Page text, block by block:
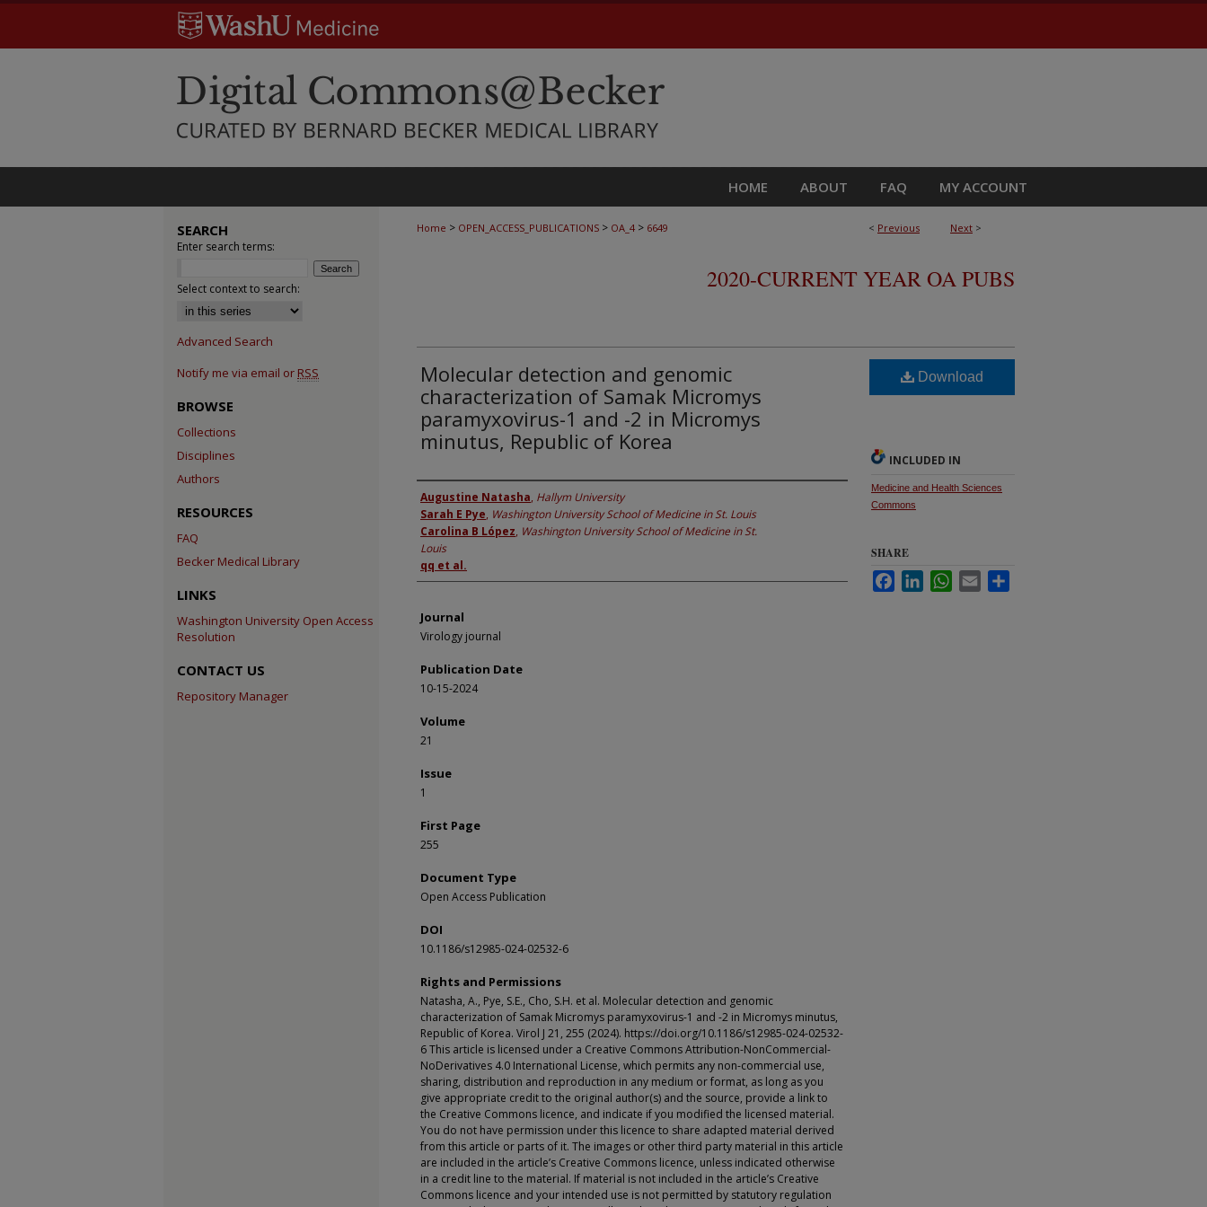
HOME ABOUT FAQ MY ACCOUNT
< Previous Next >
Home > OPEN_ACCESS_PUBLICATIONS > OA_4 > 6649
2020-CURRENT YEAR OA PUBS
Molecular detection and genomic
characterization of Samak Micromys
paramyxovirus-1 and -2 in Micromys
minutus, Republic of Korea
Authors
Augustine Natasha, Hallym University
Sarah E Pye, Washington University School of Medicine in St. Louis
Carolina B López, Washington University School of Medicine in St.
Louis
qq et al.
Journal
Virology journal
Publication Date
10-15-2024
Volume
21
Issue
1
First Page
255
Document Type
Open Access Publication
DOI
10.1186/s12985-024-02532-6
Rights and Permissions
Natasha, A., Pye, S.E., Cho, S.H. et al. Molecular detection and genomic
characterization of Samak Micromys paramyxovirus-1 and -2 in Micromys minutus,
Republic of Korea. Virol J 21, 255 (2024). https://doi.org/10.1186/s12985-024-02532-
6 This article is licensed under a Creative Commons Attribution-NonCommercial-
NoDerivatives 4.0 International License, which permits any non-commercial use,
sharing, distribution and reproduction in any medium or format, as long as you
give appropriate credit to the original author(s) and the source, provide a link to
the Creative Commons licence, and indicate if you modified the licensed material.
You do not have permission under this licence to share adapted material derived
from this article or parts of it. The images or other third party material in this article
are included in the article’s Creative Commons licence, unless indicated otherwise
in a credit line to the material. If material is not included in the article’s Creative
Commons licence and your intended use is not permitted by statutory regulation
Download
INCLUDED IN
Medicine and Health Sciences
Commons
SHARE
FacebookLinkedInWhatsApp
Email
SEARCH
Enter search terms:
Select context to search:
Advanced Search
Notify me via email or RSS
BROWSE
Collections
Disciplines
Authors
RESOURCES
FAQ
Becker Medical Library
LINKS
Washington University Open Access
Resolution
CONTACT US
Repository Manager